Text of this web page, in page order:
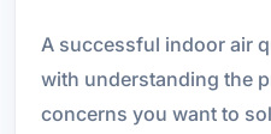
A successful indoor air
with understanding the
concerns you want to